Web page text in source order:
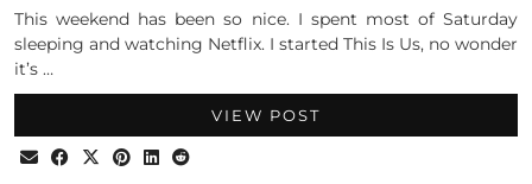
This weekend has been so nice. I spent most of Saturday
sleeping and watching Netflix. I started This Is Us, no wonder
it’s …
VIEW POST